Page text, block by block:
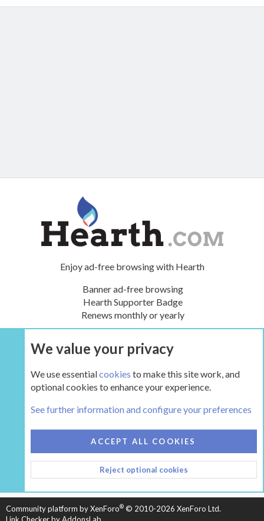
Enjoy ad-free browsing with Hearth
Banner ad-free browsing
Hearth Supporter Badge
Renews monthly or yearly
UPGRADE NOW
HEARTH 2
CONTACT US
TERMS AND RULES
PRIVACY POLICY
HELP
HOME
R
S
Community platform by XenForo® © 2010-2026 XenForo Ltd.
We value your privacy
We use essentialcookies to make this site work, and
optional cookies to enhance your experience.
See further information and configure your preferences
ACCEPT ALL COOKIES
Reject optional cookies